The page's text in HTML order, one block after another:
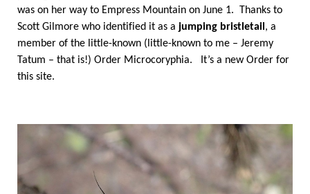
was on her way to Empress Mountain on June 1. Thanks to
Scott Gilmore who identified it as a jumping bristletail , a
member of the little-known (little-known to me – Jeremy
Tatum – that is!) Order Microcoryphia. It’s a new Order for
this site.